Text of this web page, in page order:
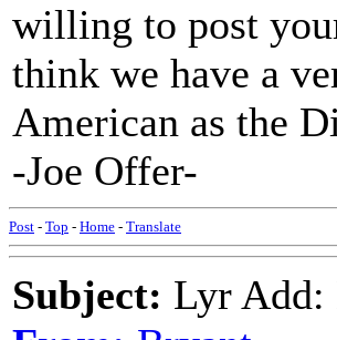
willing to post
think we have a
American as the
-Joe Offer-
Post - Top - Home - Translate
Subject: Lyr Add: